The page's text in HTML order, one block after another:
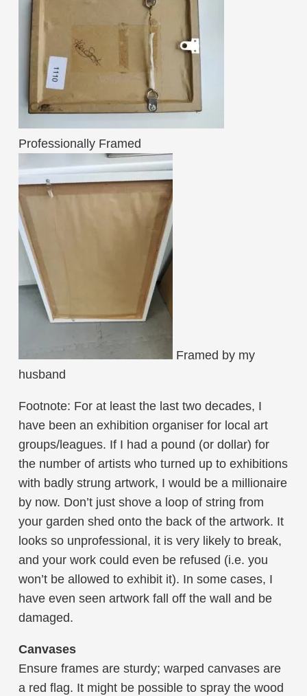
Professionally Framed
Framed by my
husband
Footnote: For at least the last two decades, I
have been an exhibition organiser for local art
groups/leagues. If I had a pound (or dollar) for
the number of artists who turned up to exhibitions
with badly strung artwork, I would be a millionaire
by now. Don’t just shove a loop of string from
your garden shed onto the back of the artwork. It
looks so unprofessional, it is very likely to break,
and your work could even be refused (i.e. you
won’t be allowed to exhibit it). In some cases, I
have even seen artwork fall off the wall and be
damaged.
Canvases
Ensure frames are sturdy; warped canvases are
a red flag. It might be possible to spray the wood